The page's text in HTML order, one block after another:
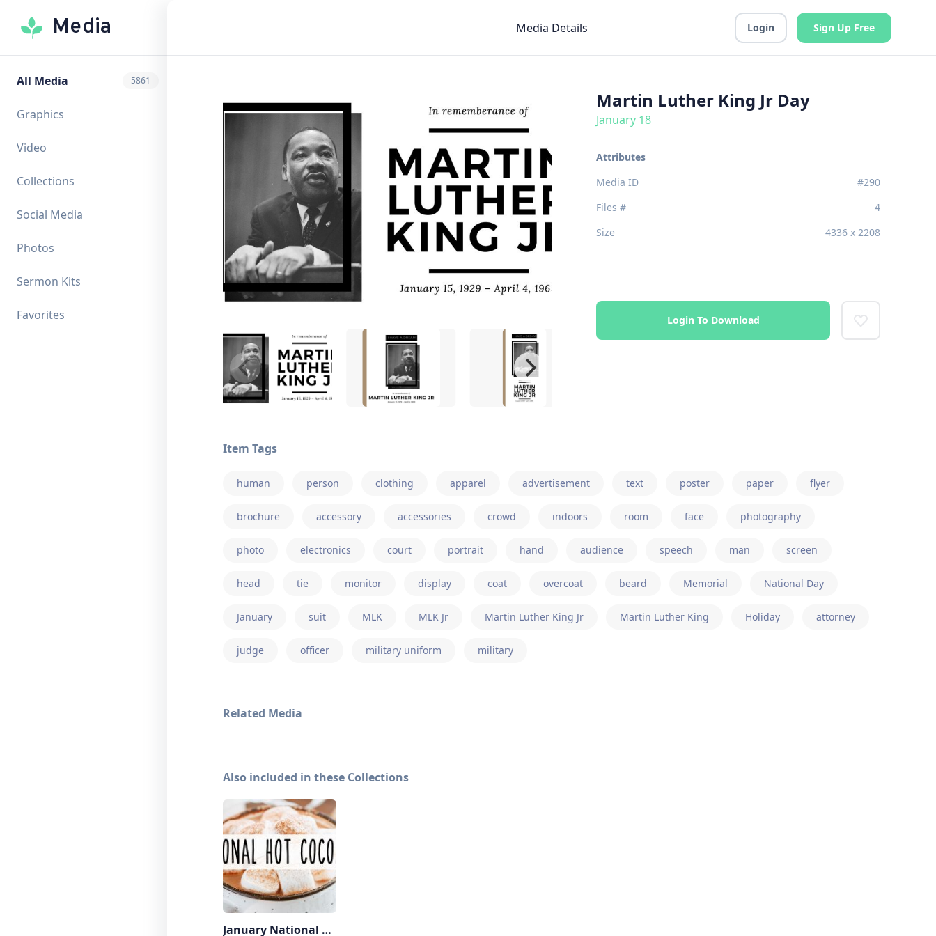
Media
All Media 5861
Graphics
Video
Collections
Social Media
Photos
Sermon Kits
Favorites
Media Details Login Sign Up Free
Martin Luther King Jr Day
January 18
Attributes
Media ID
#290
Files #
4
Size
4336 x 2208
Login To Download
Item Tags
human person clothing apparel advertisement text poster paper flyer
brochure accessory accessories crowd indoors room face photography
photo electronics court portrait hand audience speech man screen
head tie monitor display coat overcoat beard Memorial National Day
January suit MLK MLK Jr Martin Luther King Jr Martin Luther King Holiday attorney
judge officer military uniform military
Related Media
Also included in these Collections
January National Days